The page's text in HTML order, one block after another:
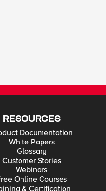
RESOURCES
Documentation
White Papers
Glossary
Customer Stories
Webinars
Online Courses
& Certification